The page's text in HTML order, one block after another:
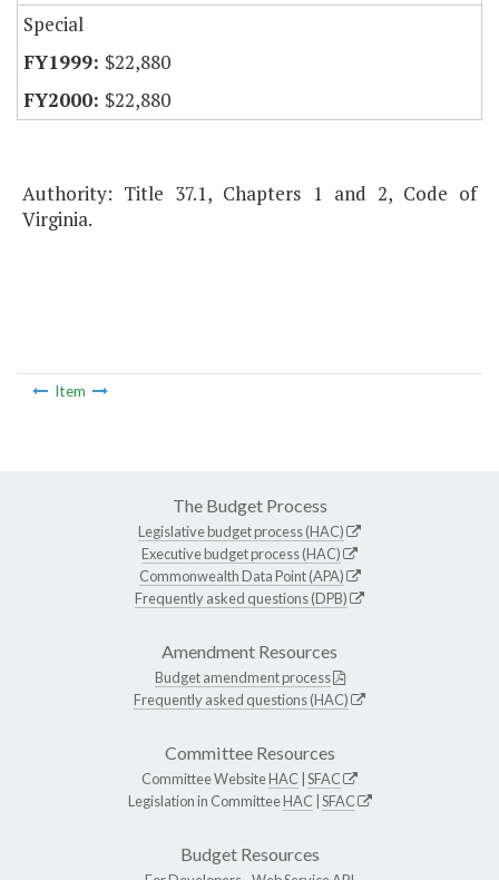
Special
$22,880
$22,880
Authority: Title 37.1, Chapters 1 and 2, Code of
Virginia.
Item
The Budget Process
Legislative budget process (HAC)
Executive budget process (HAC)
Commonwealth Data Point (APA)
Frequently asked questions (DPB)
Amendment Resources
Budget amendment process
Frequently asked questions (HAC)
Committee Resources
Committee WebsiteHAC SFAC
Legislation in CommitteeHAC SFAC
Budget Resources